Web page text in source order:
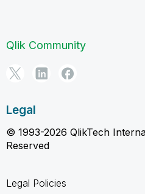
Qlik Community
Legal
© 1993-2026 QlikTech
Reserved
Legal Policies